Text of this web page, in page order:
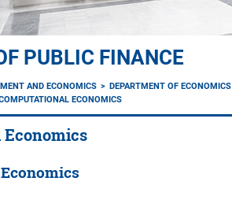
PUBLIC FINANCE
AND ECONOMICS DEPARTMENT OF ECONOMICS
ECONOMICS